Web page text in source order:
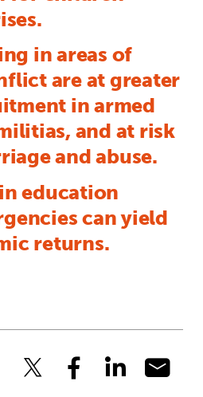
in areas of
are at greater
in armed
and at risk
and abuse.
education
can yield
returns.